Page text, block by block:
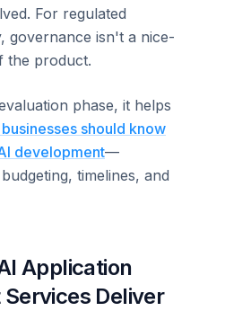
For regulated
governance isn't a nice-
product.
phase, it helps
should know
development—
timelines, and
Application
Deliver